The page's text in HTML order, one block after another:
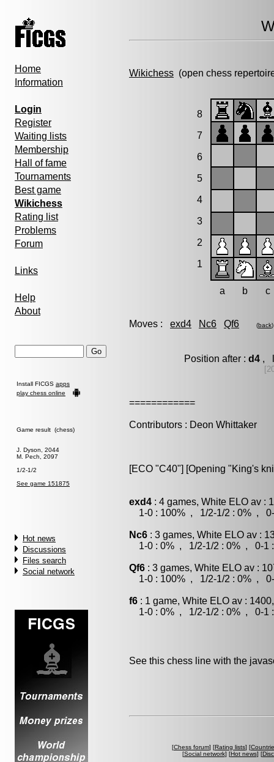
Home
Information
Login
Register
Waiting lists
Membership
Hall of fame
Tournaments
Best game
Wikichess
Rating list
Problems
Forum
Links
Help
About
Install FICGS apps
play chess online
Game result (chess)
J. Dyson, 2044
M. Pech, 2097
1/2-1/2
See game 151875
Hot news
Discussions
Files search
Social network
Wikichess (open chess
8
7
6
5
4
3
2
1
a b c
Moves : exd4 Nc6 Qf6 (back)
Position after : d4,
============
Contributors : Deon Whittaker
[ECO "C40"] [Opening "King's
exd4 : 4 games, White ELO av :
1-0 : 100% , 1/2-1/2 : 0% , 0-
Nc6 : 3 games, White ELO av :
1-0 : 0% , 1/2-1/2 : 0% , 0-1 :
Qf6 : 3 games, White ELO av :
1-0 : 100% , 1/2-1/2 : 0% , 0-
f6 : 1 game, White ELO av :
1-0 : 0% , 1/2-1/2 : 0% , 0-1 :
See this chess line with the
[Chess forum] [Rating lists] [
[Social network] [Hot news] [